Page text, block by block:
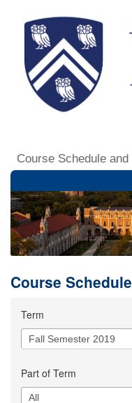
Course Schedule and
Course Schedule
Term
Part of Term